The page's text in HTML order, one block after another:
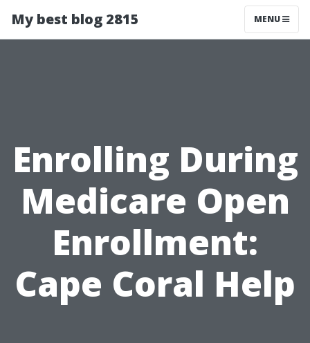
My best blog 2815 MENU
Enrolling During
Medicare Open
Enrollment:
Cape Coral Help